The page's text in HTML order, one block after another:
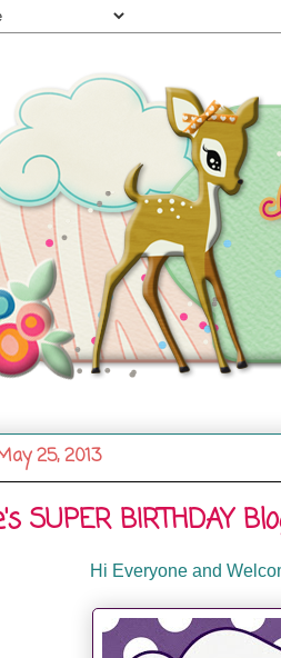
25, 2013
SUPER BIRTHDAY
Hi Everyone and